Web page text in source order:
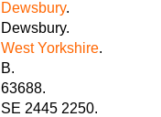
Dewsbury.
Dewsbury.
West Yorkshire.
B.
63688.
SE 2445 2250.